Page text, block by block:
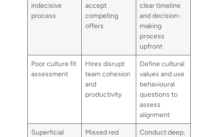
indecisive
process
accept
competing
offers
clear timeline
and decision-
making
process
upfront
Poor culture fit
assessment
Hires disrupt
team cohesion
and
productivity
Define cultural
values and use
behavioural
questions to
assess
alignment
Superficial
Missed red
Conduct deep,